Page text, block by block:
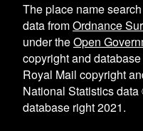
The place name
data fromOrdnance
under theOpen
copyright and
Royal Mail copyright
National Statistics
database right 2021.